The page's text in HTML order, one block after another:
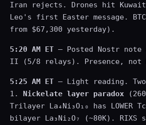
Iran rejects. Drones hit
Leo's first Easter message.
from $67,300 yesterday).
5:20 AM ET — Posted Nostr note
II (5/8 relays). Presence, not
5:25 AM ET — Light reading.
1. Nickelate layer paradox
Trilayer La₄Ni₃O₁₀ has LOWER
bilayer La₃Ni₂O₇ (~80K). RIXS